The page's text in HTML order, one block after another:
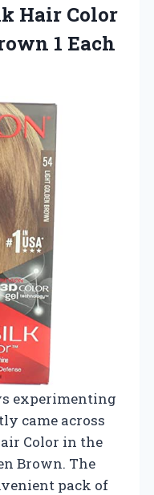
Hair Color
1 Each
experimenting
came across
Color in the
Brown. The
pack of